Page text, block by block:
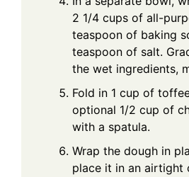
2 1/4 cups of all-
teaspoon of baking
teaspoon of salt.
the wet ingredients,
Fold in 1 cup of
optional 1/2 cup of
with a spatula.
Wrap the dough in
place it in an airtight